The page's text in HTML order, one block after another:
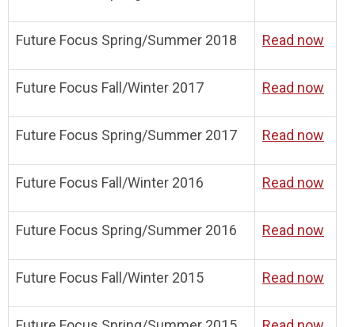
Future Focus Spring/Summer 2018 Read now
Future Focus Fall/Winter 2017 Read now
Future Focus Spring/Summer 2017 Read now
Future Focus Fall/Winter 2016 Read now
Future Focus Spring/Summer 2016 Read now
Future Focus Fall/Winter 2015 Read now